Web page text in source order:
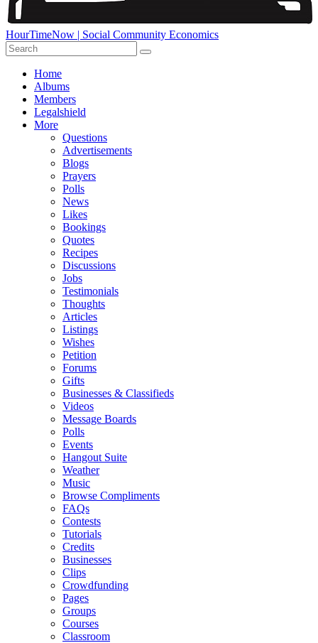
HourTimeNow | Social Community Economics
Home
Albums
Members
Legalshield
More
Questions
Advertisements
Blogs
Prayers
Polls
News
Likes
Bookings
Quotes
Recipes
Discussions
Jobs
Testimonials
Thoughts
Articles
Listings
Wishes
Petition
Forums
Gifts
Businesses & Classifieds
Videos
Message Boards
Polls
Events
Hangout Suite
Weather
Music
Browse Compliments
FAQs
Contests
Tutorials
Credits
Businesses
Clips
Crowdfunding
Pages
Groups
Courses
Classroom